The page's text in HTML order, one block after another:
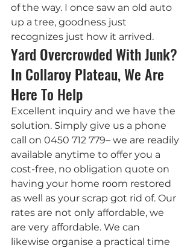
of the way. I once saw an old auto
up a tree, goodness just
recognizes just how it arrived.
Yard Overcrowded With Junk?
In Collaroy Plateau, We Are
Here To Help
Excellent inquiry and we have the
solution. Simply give us a phone
call on 0450 712 779– we are readily
available anytime to offer you a
cost-free, no obligation quote on
having your home room restored
as well as your scrap got rid of. Our
rates are not only affordable, we
are very affordable. We can
likewise organise a practical time